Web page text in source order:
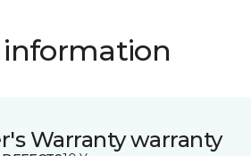
Warranty warranty